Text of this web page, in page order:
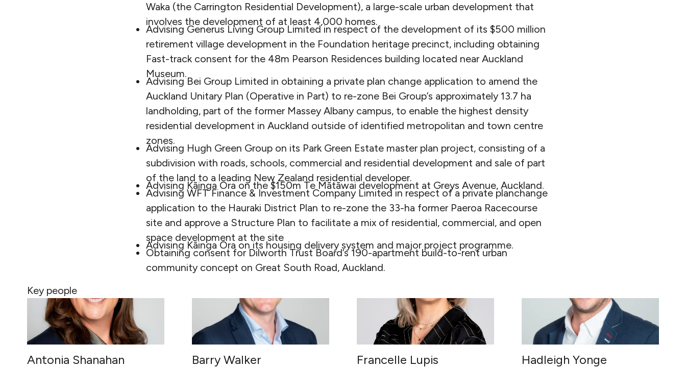
Waka (the Carrington Residential Development), a large-scale urban development that
involves the development of at least 4,000 homes.
Advising Generus Living Group Limited in respect of the development of its $500 million
retirement village development in the Foundation heritage precinct, including obtaining
Fast-track consent for the 48m Pearson Residences building located near Auckland
Museum.
Advising Bei Group Limited in obtaining a private plan change application to amend the
Auckland Unitary Plan (Operative in Part) to re-zone Bei Group’s approximately 13.7 ha
landholding, part of the former Massey Albany campus, to enable the highest density
residential development in Auckland outside of identified metropolitan and town centre
zones.
Advising Hugh Green Group on its Park Green Estate master plan project, consisting of a
subdivision with roads, schools, commercial and residential development and sale of part
of the land to a leading New Zealand residential developer.
Advising Kāinga Ora on the $150m Te Mātāwai development at Greys Avenue, Auckland.
Advising WFT Finance & Investment Company Limited in respect of a private planchange
application to the Hauraki District Plan to re-zone the 33-ha former Paeroa Racecourse
site and approve a Structure Plan to facilitate a mix of residential, commercial, and open
space development at the site
Advising Kāinga Ora on its housing delivery system and major project programme.
Obtaining consent for Dilworth Trust Board’s 190-apartment build-to-rent urban
community concept on Great South Road, Auckland.
Key people
Antonia Shanahan Barry Walker Francelle Lupis Hadleigh Yonge